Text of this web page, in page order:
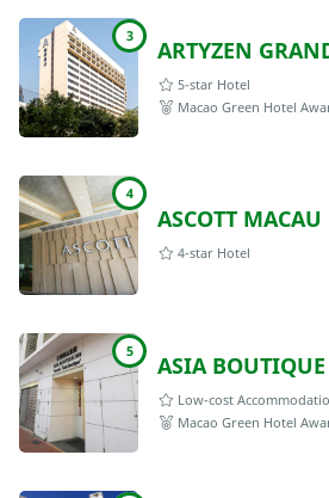
3 ARTYZEN
5-star Hotel
Macao Green Hotel
4
ASCOTT MACAU
4-star Hotel
5 ASIA
Low-cost
Macao Green Hotel